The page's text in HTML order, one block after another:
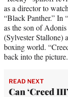
as a director to
“Black Panther.” In
as the son of
(Sylvester Stallone)
boxing world.
back into the
READ NEXT
Can ‘Creed